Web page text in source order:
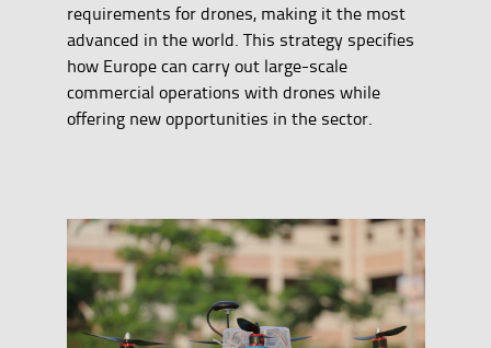
requirements for drones, making it the most
advanced in the world. This strategy specifies
how Europe can carry out large-scale
commercial operations with drones while
offering new opportunities in the sector.